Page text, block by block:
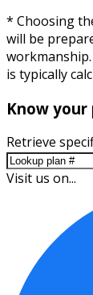
* Choosing
will be
is typically
Know your
Retrieve
Visit us on...